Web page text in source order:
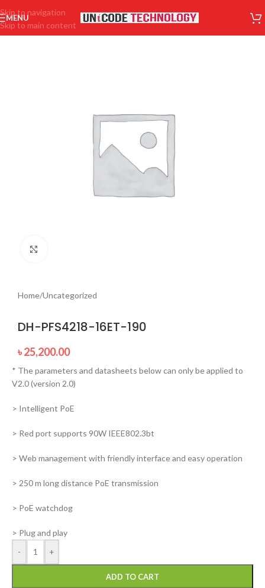
Skip to navigation
Skip to main content
MENU
Home/Uncategorized
DH-PFS4218-16ET-190
৳25,200.00
* The parameters and datasheets below can only be applied to
V2.0 (version 2.0)
> Intelligent PoE
> Red port supports 90W IEEE802.3bt
> Web management with friendly interface and easy operation
> 250 m long distance PoE transmission
> PoE watchdog
> Plug and play
-
+
ADD TO CART